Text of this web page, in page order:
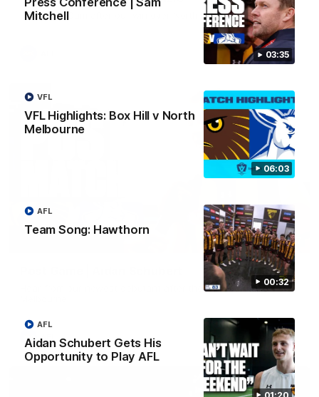
03:35
Mitchell
06:03
VFL Highlights: Box Hill v North
Melbourne
VFL
00:32
Team Song: Hawthorn
AFL
Aidan Schubert Gets His
Opportunity to Play AFL
AFL
Hear from Cam after our win over North Melbourne
00:37
Hear from our newest debutant after the win over North
AFL